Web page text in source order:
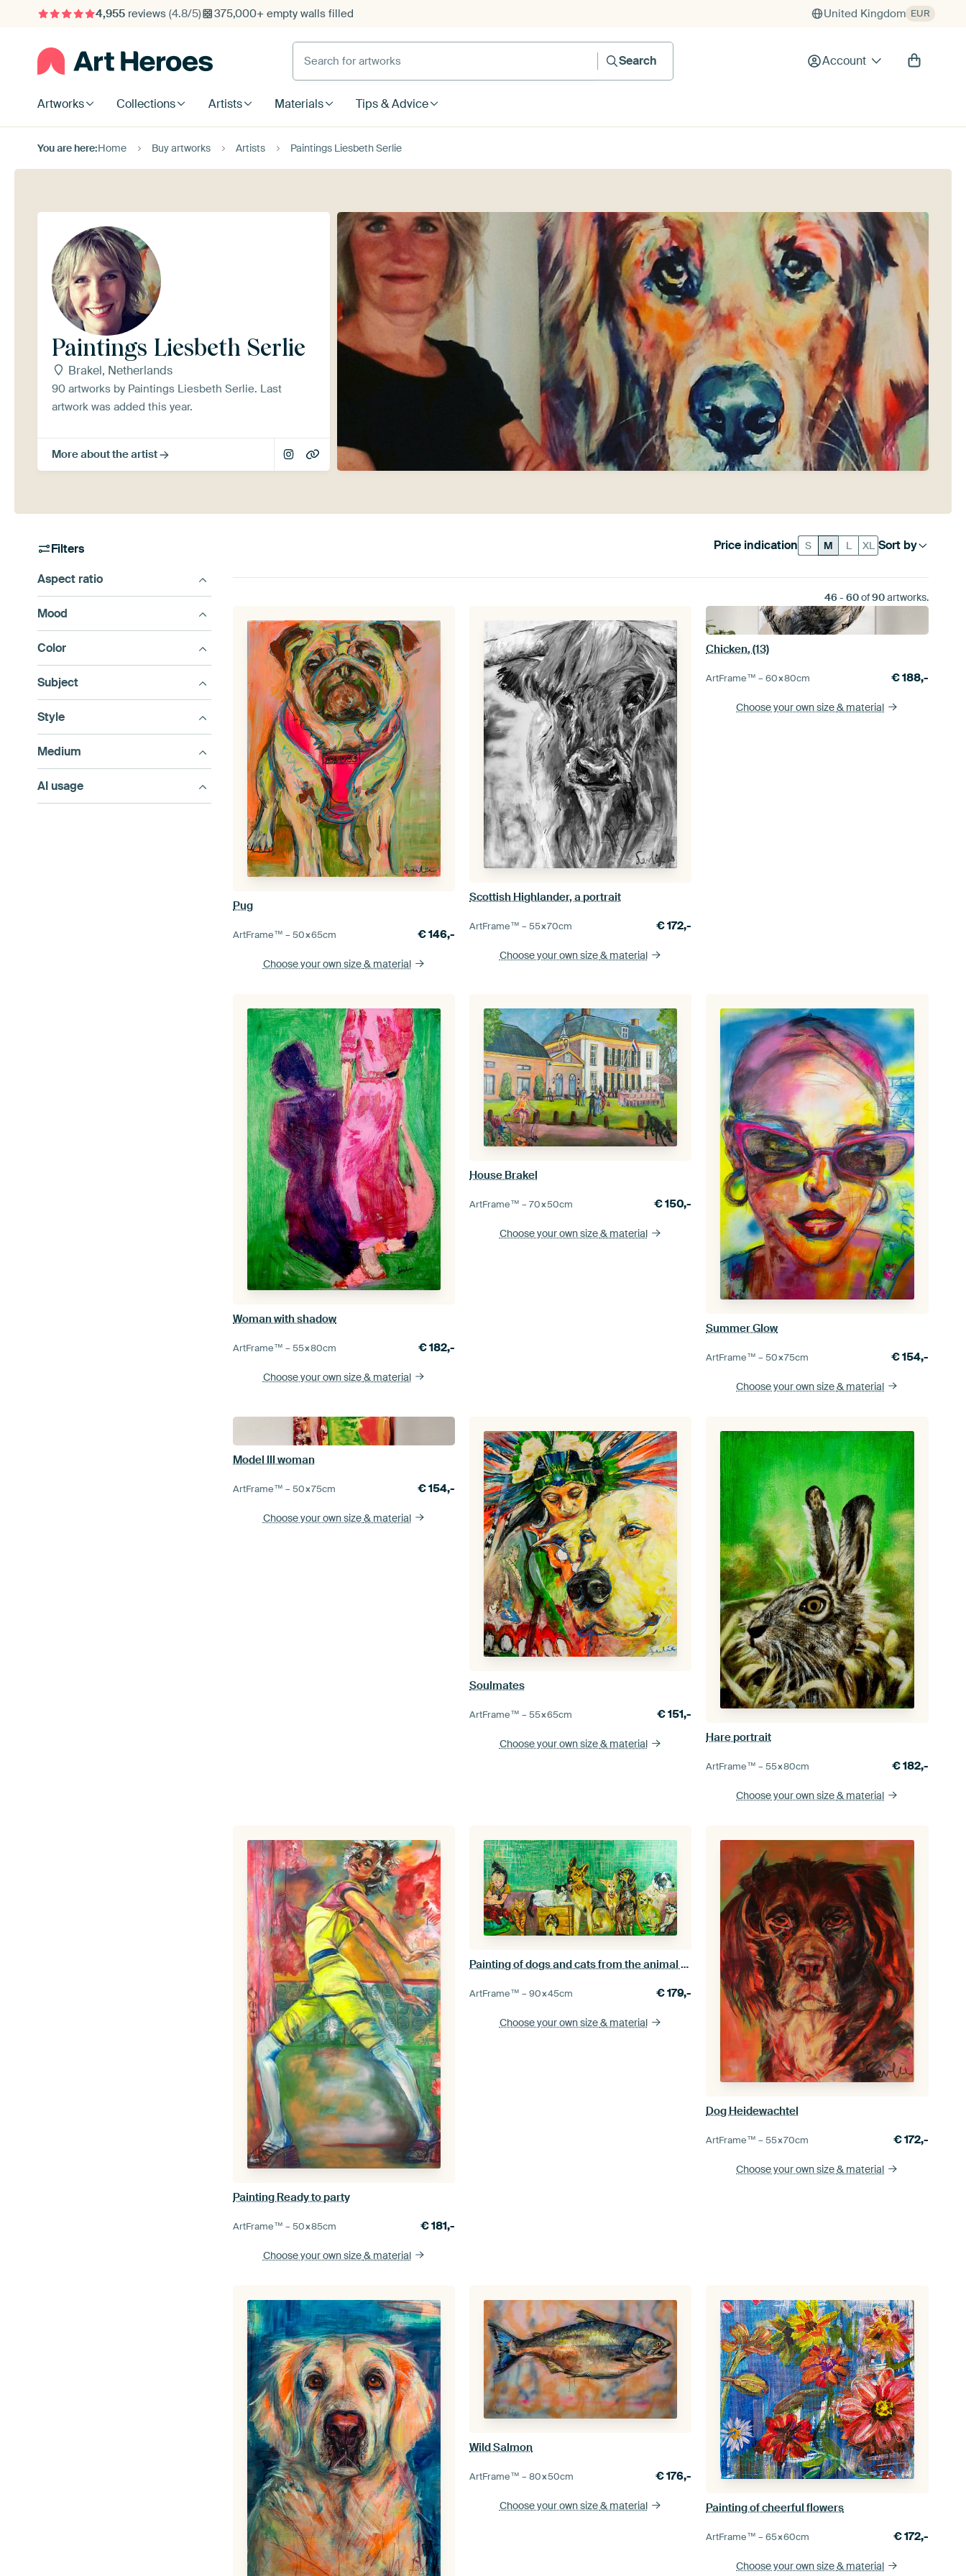
4,955reviews (4.8/5) 375,000+ empty walls filled United Kingdom EUR
Search for artworks
Search
Account
Artworks Collections Artists Materials Tips & Advice
You are here:Home Buy artworks Artists Paintings Liesbeth Serlie
Paintings Liesbeth Serlie
Brakel, Netherlands
90 artworks by Paintings Liesbeth Serlie. Last
artwork was added this year.
More about the artist
Filters
Aspect ratio
Mood
Color
Subject
Style
Medium
AI usage
Sort by
Price indication S M L XL
46- 60of90artworks.
Pug
ArtFrame™ –50×65cm €146,-
Choose your own size& material
Scottish Highlander, a portrait
ArtFrame™ –55×70cm €172,-
Choose your own size& material
Chicken, (13)
ArtFrame™ –60×80cm €188,-
Choose your own size& material
Woman with shadow
ArtFrame™ –55×80cm €182,-
Choose your own size& material
House Brakel
ArtFrame™ –70×50cm €150,-
Choose your own size& material
Summer Glow
ArtFrame™ –50×75cm €154,-
Choose your own size& material
Model III woman
ArtFrame™ –50×75cm €154,-
Choose your own size& material
Soulmates
ArtFrame™ –55×65cm €151,-
Choose your own size& material Hare portrait
ArtFrame™ –55×80cm €182,-
Choose your own size& material
Painting Ready to party
ArtFrame™ –50×85cm €181,-
Choose your own size& material
Painting of dogs and cats from the animal shelter
ArtFrame™ –90×45cm €179,-
Choose your own size& material
Dog Heidewachtel
ArtFrame™ –55×70cm €172,-
Choose your own size& material
Wild Salmon
ArtFrame™ –80×50cm €176,-
Choose your own size& material Painting of cheerful flowers
ArtFrame™ –65×60cm €172,-
Choose your own size& material